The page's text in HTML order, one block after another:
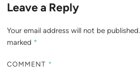
Leave a Reply
Your email address will not be published.
marked *
COMMENT *